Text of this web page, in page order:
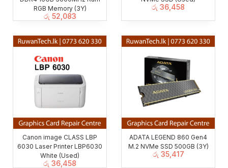
RGB Memory (3Y)
රු 52,083
රු 36,458
Canon image CLASS LBP
6030 Laser Printer LBP6030
White (Used)
රු 36,458
ADATA LEGEND 860 Gen4
M.2 NVMe SSD 500GB (3Y)
රු 35,417